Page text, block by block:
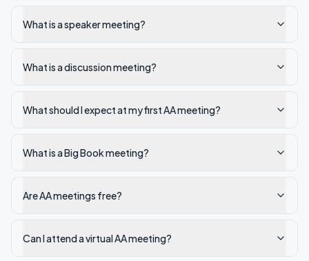
What is a speaker meeting?
What is a discussion meeting?
What should I expect at my first AA meeting?
What is a Big Book meeting?
Are AA meetings free?
Can I attend a virtual AA meeting?